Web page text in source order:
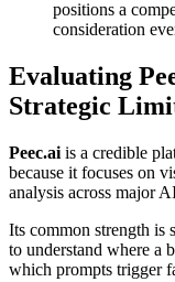
positions a
consideration
Evaluating
Strategic
Peec.ai is a credible
because it focuses on
analysis across major
Its common strength is
to understand where a
which prompts trigger